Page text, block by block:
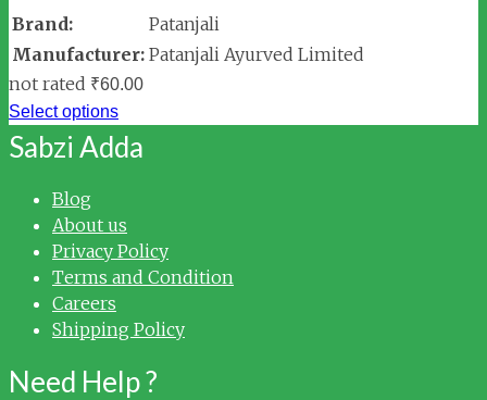
Brand:
Patanjali
Manufacturer: Patanjali Ayurved Limited
not rated ₹60.00
Select options
Sabzi Adda
Blog
About us
Privacy Policy
Terms and Condition
Careers
Shipping Policy
Need Help ?